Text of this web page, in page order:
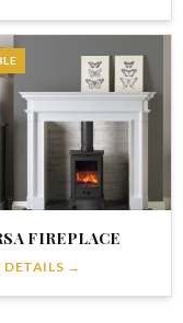
FIREPLACE
DETAILS →